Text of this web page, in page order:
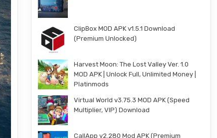
ClipBox MOD APK v1.5.1 Download
(Premium Unlocked)
Harvest Moon: The Lost Valley Ver. 1.0
MOD APK | Unlock Full, Unlimited Money |
Platinmods
Virtual World v3.75.3 MOD APK (Speed
Multiplier, VIP) Download
CallApp v2.280 Mod APK (Premium